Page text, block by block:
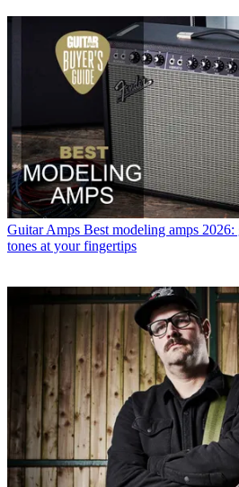
Guitar Amps Best modeling amps
tones at your fingertips